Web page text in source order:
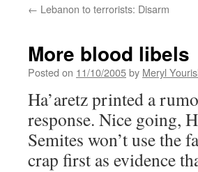
← Lebanon to terrorists: Disarm
More blood libels
Posted on 11/10/2005by Meryl
Ha’aretz printed a
response. Nice going,
Semites won’t use the
crap first as evidence